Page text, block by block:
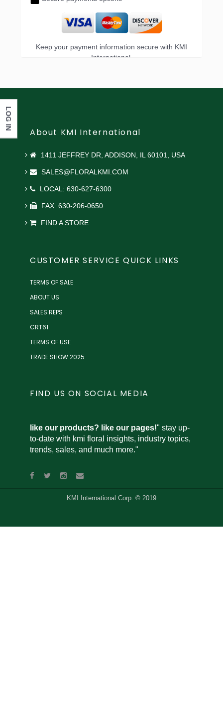
Keep your payment information secure with KMI
International.
About KMI International
1411 JEFFREY DR, ADDISON, IL 60101, USA
SALES@FLORALKMI.COM
LOCAL: 630-627-6300
FAX: 630-206-0650
FIND A STORE
CUSTOMER SERVICE QUICK LINKS
TERMS OF SALE
ABOUT US
SALES REPS
CRT61
TERMS OF USE
TRADE SHOW 2025
FIND US ON SOCIAL MEDIA
like our products? like our pages!" stay up-
to-date with kmi floral insights, industry topics,
trends, sales, and much more."
KMI International Corp. © 2019
LOG IN